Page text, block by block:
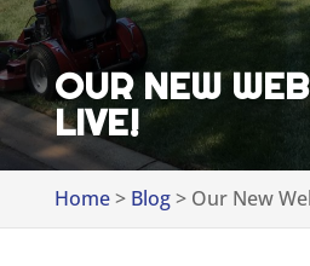
OUR NEW
LIVE!
Home> Blog> Our New